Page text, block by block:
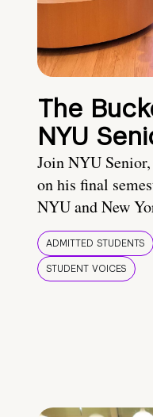
The
NYU
Join NYU
on his final
NYU and New
ADMITTED STUDENTS
STUDENT VOICES